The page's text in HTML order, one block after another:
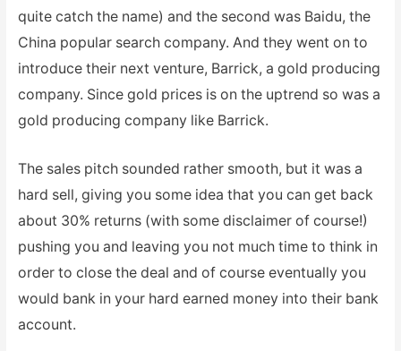
quite catch the name) and the second was Baidu, the
China popular search company. And they went on to
introduce their next venture, Barrick, a gold producing
company. Since gold prices is on the uptrend so was a
gold producing company like Barrick.
The sales pitch sounded rather smooth, but it was a
hard sell, giving you some idea that you can get back
about 30% returns (with some disclaimer of course!)
pushing you and leaving you not much time to think in
order to close the deal and of course eventually you
would bank in your hard earned money into their bank
account.